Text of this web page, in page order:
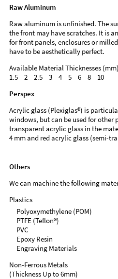
Raw Aluminum
Raw aluminum is unfinished. The
the front may have scratches. It is
for front panels, enclosures or
have to be aesthetically perfect.
Available Material Thicknesses
1.5 – 2 – 2.5 – 3 – 4 – 5 – 6 – 8 – 10
Perspex
Acrylic glass (Plexiglas®) is
windows, but can be used for other
transparent acrylic glass in the
4 mm and red acrylic glass (semi-
Others
We can machine the following
Plastics
Polyoxymethylene (POM)
PTFE (Teflon®)
PVC
Epoxy Resin
Engraving Materials
Non-Ferrous Metals
(Thickness Up to 6mm)